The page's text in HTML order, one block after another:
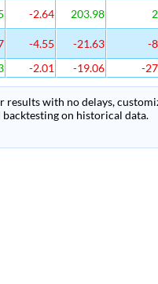
-2.64 203.98
-4.55 -21.63
-
-2.01 -19.06 -
results with no delays,
on historical data.